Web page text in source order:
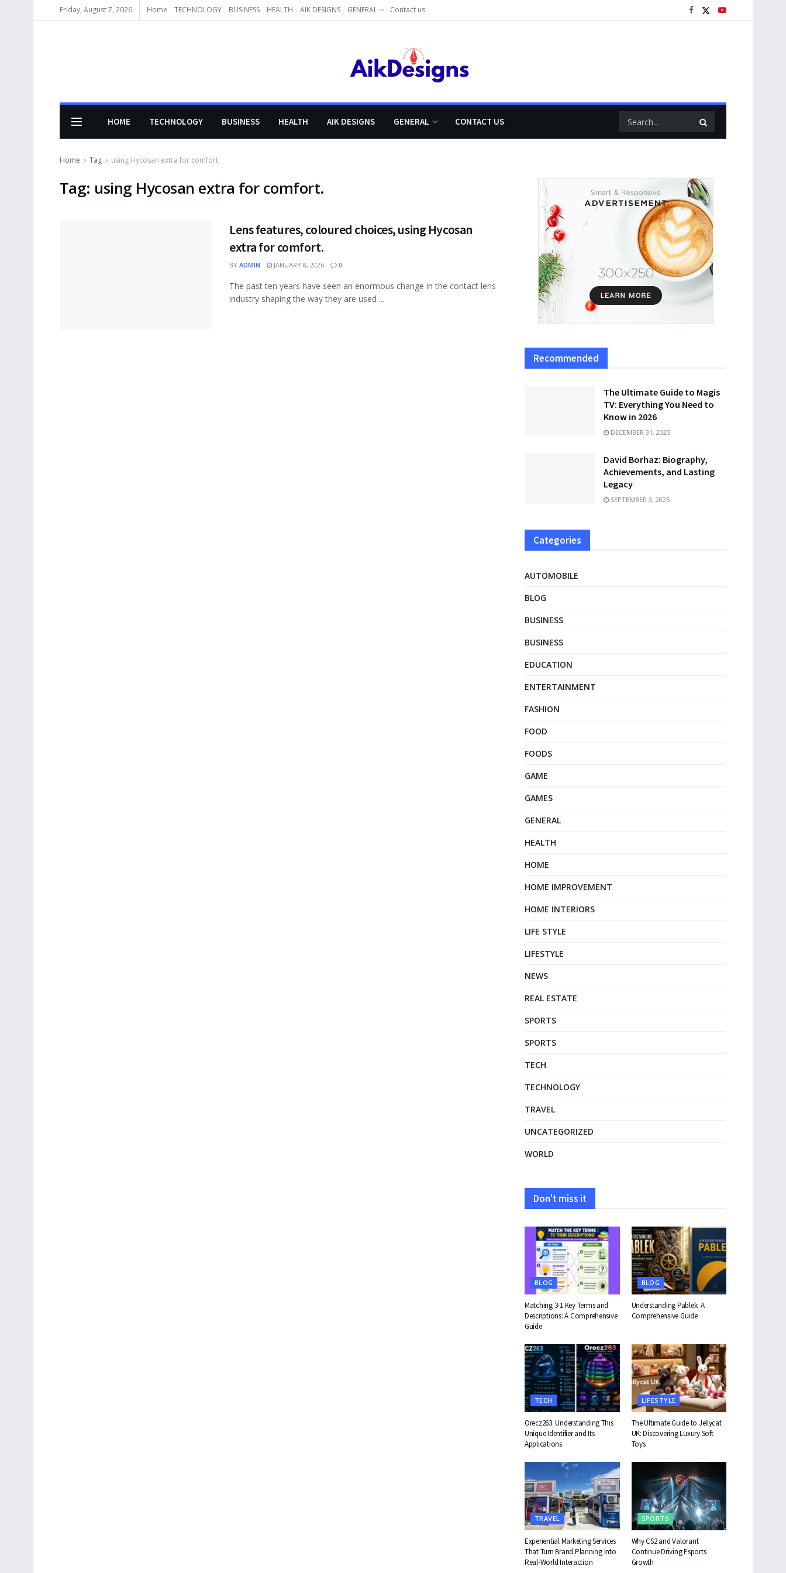
Friday, August 7, 2026 Home TECHNOLOGY BUSINESS HEALTH AIK DESIGNS GENERAL Contact us
HOME TECHNOLOGY BUSINESS HEALTH AIK DESIGNS GENERAL CONTACT US
Home Tag using Hycosan extra for comfort.
Tag: using Hycosan extra for comfort.
Lens features, coloured choices, using Hycosan
extra for comfort.
BY ADMIN JANUARY 8, 2026 0
The past ten years have seen an enormous change in the contact lens
industry shaping the way they are used ...
Recommended
The Ultimate Guide to Magis
TV: Everything You Need to
Know in 2026
DECEMBER 31, 2025
David Borhaz: Biography,
Achievements, and Lasting
Legacy
SEPTEMBER 3, 2025
Categories
AUTOMOBILE
BLOG
BUSINESS
BUSINESS
EDUCATION
ENTERTAINMENT
FASHION
FOOD
FOODS
GAME
GAMES
GENERAL
HEALTH
HOME
HOME IMPROVEMENT
HOME INTERIORS
LIFE STYLE
LIFESTYLE
NEWS
REAL ESTATE
SPORTS
SPORTS
TECH
TECHNOLOGY
TRAVEL
UNCATEGORIZED
WORLD
Don't miss it
BLOG
Matching 3-1 Key Terms and
Descriptions: A Comprehensive
Guide
BLOG
Understanding Pablek: A
Comprehensive Guide
TECH
Orecz263: Understanding This
Unique Identifier and Its
Applications
LIFESTYLE
The Ultimate Guide to Jellycat
UK: Discovering Luxury Soft
Toys
TRAVEL
Experiential Marketing Services
That Turn Brand Planning Into
Real-World Interaction
SPORTS
Why CS2 and Valorant
Continue Driving Esports
Growth